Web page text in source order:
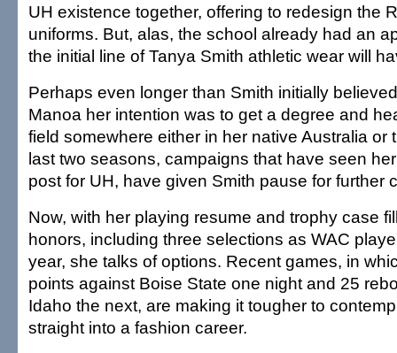
UH existence together, offering to redesign the
uniforms. But, alas, the school already had an
the initial line of Tanya Smith athletic wear will
Perhaps even longer than Smith initially
Manoa her intention was to get a degree and
field somewhere either in her native Australia or
last two seasons, campaigns that have seen
post for UH, have given Smith pause for further
Now, with her playing resume and trophy case
honors, including three selections as WAC
year, she talks of options. Recent games, in
points against Boise State one night and 25
Idaho the next, are making it tougher to
straight into a fashion career.